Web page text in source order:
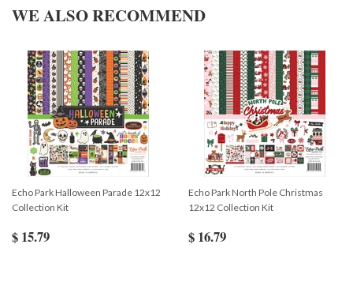
WE ALSO RECOMMEND
Echo Park Halloween Parade 12x12
Collection Kit
$ 15.79
Echo Park North Pole Christmas
12x12 Collection Kit
$ 16.79